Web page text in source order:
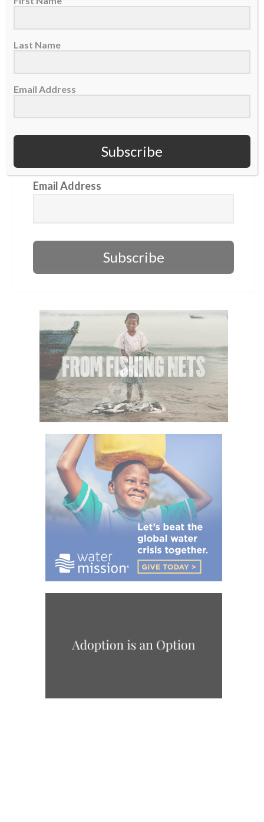
GET OUR NEWSLETTER
First Name
Email Address
Subscribe
Last Name
Email Address
Subscribe